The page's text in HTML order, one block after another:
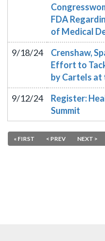
FDA
of Medical
9/18/24
Crenshaw,
Effort to
by Cartels at
9/12/24
Register:
Summit
« FIRST < PREV NEXT >